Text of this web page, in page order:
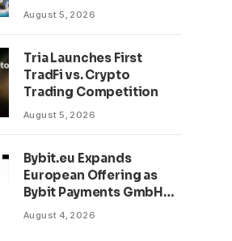
$500,000 prize pool
August 5, 2026
Tria Launches First
TradFi vs. Crypto
Trading Competition
August 5, 2026
Bybit.eu Expands
European Offering as
Bybit Payments GmbH
Secures Electronic
August 4, 2026